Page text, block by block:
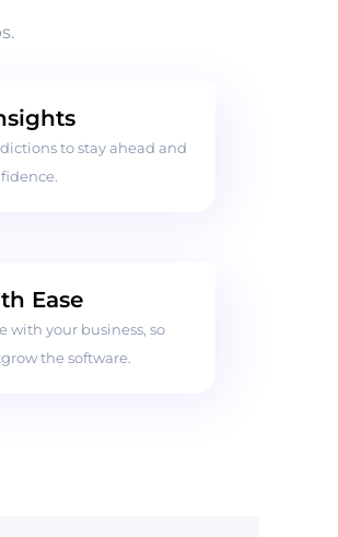
to stay ahead and
Ease
with your business, so
the software.